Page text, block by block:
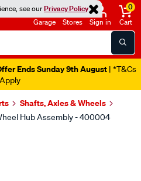
see ourPrivacy Policy
Garage Stores Sign in
0
Cart
Ends Sunday 9th August | *T&Cs
Apply
Shafts, Axles & Wheels
Hub Assembly - 400004